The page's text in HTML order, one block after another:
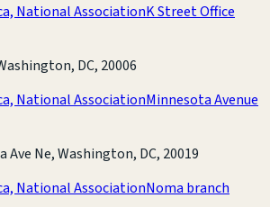
National AssociationK Street Office
DC, 20006
National AssociationMinnesota Avenue
Ave Ne, Washington, DC, 20019
National AssociationNoma branch